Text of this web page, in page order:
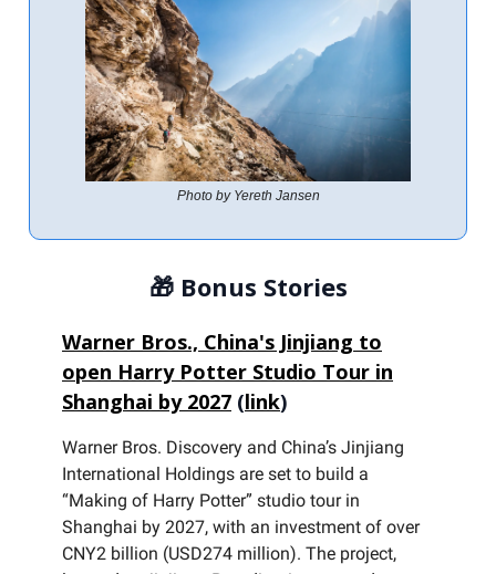
Photo by Yereth Jansen
🎁 Bonus Stories
Warner Bros., China's Jinjiang to
open Harry Potter Studio Tour in
Shanghai by 2027 (link)
Warner Bros. Discovery and China’s Jinjiang
International Holdings are set to build a
“Making of Harry Potter” studio tour in
Shanghai by 2027, with an investment of over
CNY2 billion (USD274 million). The project,